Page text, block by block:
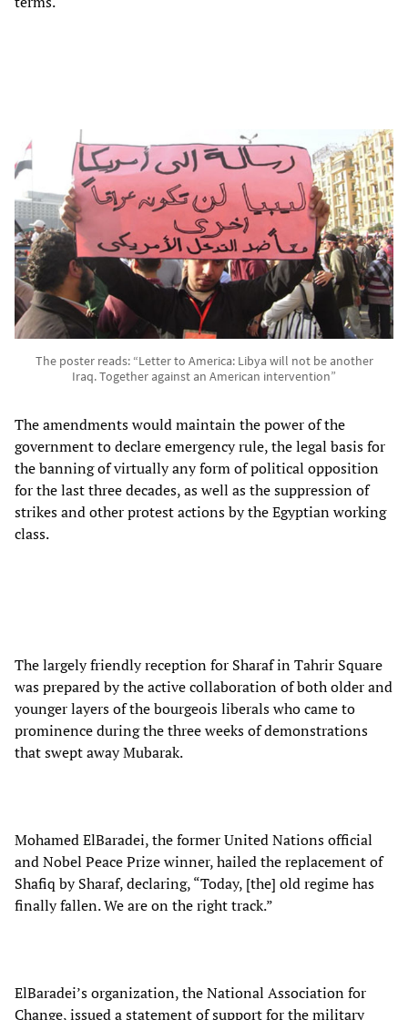
The poster reads: “Letter to America: Libya will not be another
Iraq. Together against an American intervention”
The amendments would maintain the power of the
government to declare emergency rule, the legal basis for
the banning of virtually any form of political opposition
for the last three decades, as well as the suppression of
strikes and other protest actions by the Egyptian working
class.
The largely friendly reception for Sharaf in Tahrir Square
was prepared by the active collaboration of both older and
younger layers of the bourgeois liberals who came to
prominence during the three weeks of demonstrations
that swept away Mubarak.
Mohamed ElBaradei, the former United Nations official
and Nobel Peace Prize winner, hailed the replacement of
Shafiq by Sharaf, declaring, “Today, [the] old regime has
finally fallen. We are on the right track.”
ElBaradei’s organization, the National Association for
Change, issued a statement of support for the military